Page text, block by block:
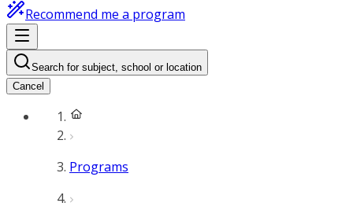
Recommend me a program
Search for subject, school or location
Cancel
Programs